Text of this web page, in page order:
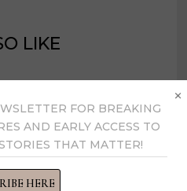
LIKE
FOR BREAKING
AND EARLY ACCESS TO
THAT MATTER!
HERE
×